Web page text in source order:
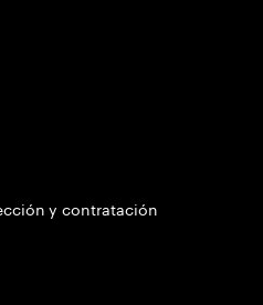
y contratación